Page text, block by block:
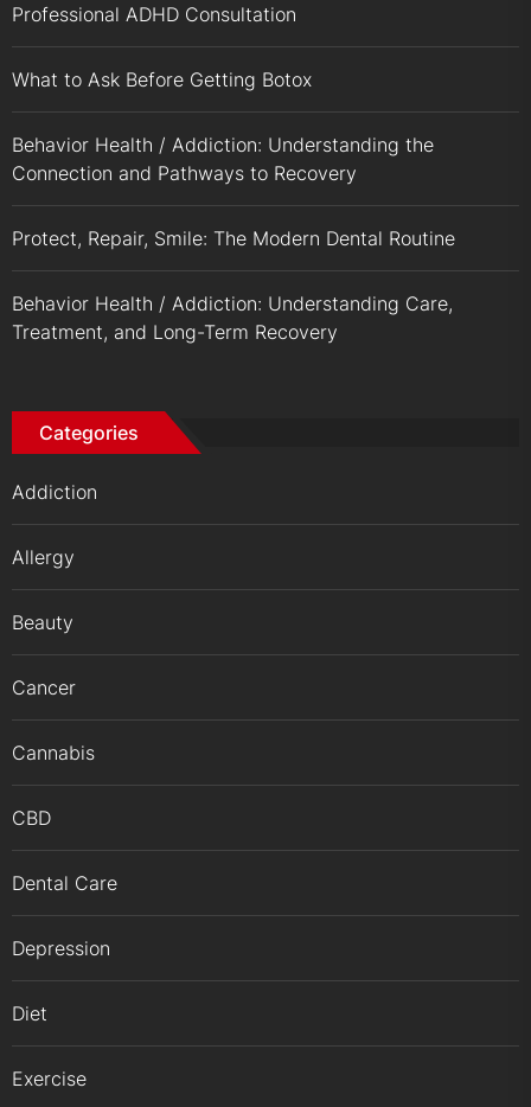
Professional ADHD Consultation
What to Ask Before Getting Botox
Behavior Health / Addiction: Understanding the
Connection and Pathways to Recovery
Protect, Repair, Smile: The Modern Dental Routine
Behavior Health / Addiction: Understanding Care,
Treatment, and Long-Term Recovery
Categories
Addiction
Allergy
Beauty
Cancer
Cannabis
CBD
Dental Care
Depression
Diet
Exercise